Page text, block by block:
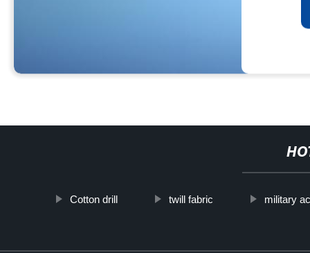
Cotton drill twill fabric military